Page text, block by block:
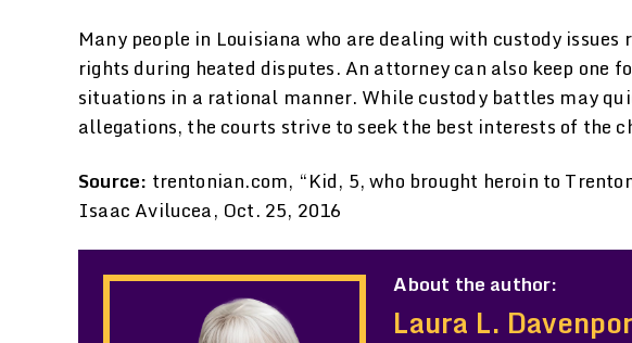
Many people in Louisiana who are dealing with custody
rights during heated disputes. An attorney can also keep one
situations in a rational manner. While custody battles may
allegations, the courts strive to seek the best interests of the
Source: trentonian.com, “Kid, 5, who brought heroin to
Isaac Avilucea, Oct. 25, 2016
About the author:
Laura L.